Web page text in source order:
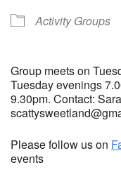
Activity Groups
Group meets on
Tuesday evenings
9.30pm. Contact:
Please follow us on
events